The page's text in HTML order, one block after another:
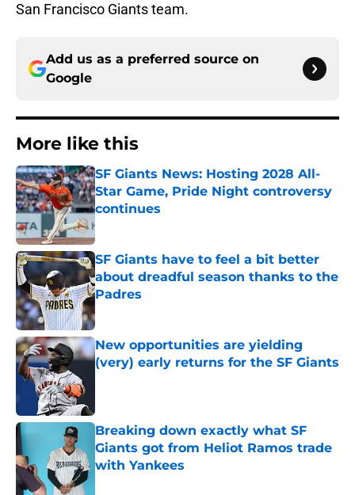
San Francisco Giants team.
Add us as a preferred source on
Google
More like this
SF Giants News: Hosting 2028 All-
Star Game, Pride Night controversy
continues
Published by on Invalid Date
SF Giants have to feel a bit better
about dreadful season thanks to the
Padres
Published by on Invalid Date
New opportunities are yielding
(very) early returns for the SF Giants
Breaking down exactly what SF
Giants got from Heliot Ramos trade
with Yankees